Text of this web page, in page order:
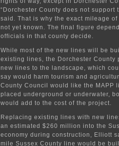
“Dorchester County does not support
said. That is why the exact mileage
not yet known. The final figure
officials in that county decide.
While most of the new lines will be
existing lines, the Dorchester County
new lines to the landscape, which
say would harm tourism and
County Council would like the MAPP
placed underground or underwater,
would add to the cost of the project.
Replacing existing lines with new
an estimated $260 million into the
economy during construction, Elliott
mile Sussex County line would be